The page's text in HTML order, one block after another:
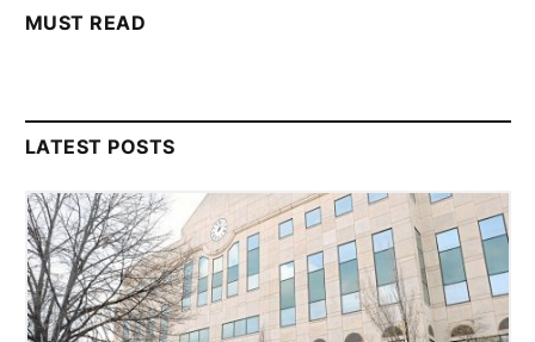
MUST READ
LATEST POSTS